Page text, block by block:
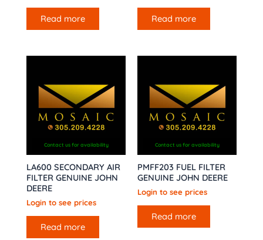
Read more Read more
Contact us for availability
LA600 SECONDARY AIR
FILTER GENUINE JOHN
DEERE
Login to see prices
Read more
Contact us for availability
PMFF203 FUEL FILTER
GENUINE JOHN DEERE
Login to see prices
Read more